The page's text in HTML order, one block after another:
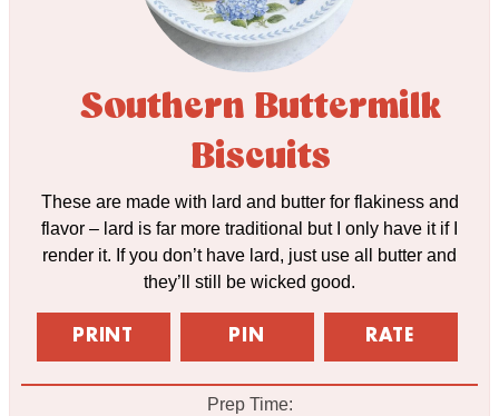
Southern Buttermilk
Biscuits
These are made with lard and butter for flakiness and
flavor – lard is far more traditional but I only have it if I
render it. If you don’t have lard, just use all butter and
they’ll still be wicked good.
PRINT PIN RATE
Prep Time: